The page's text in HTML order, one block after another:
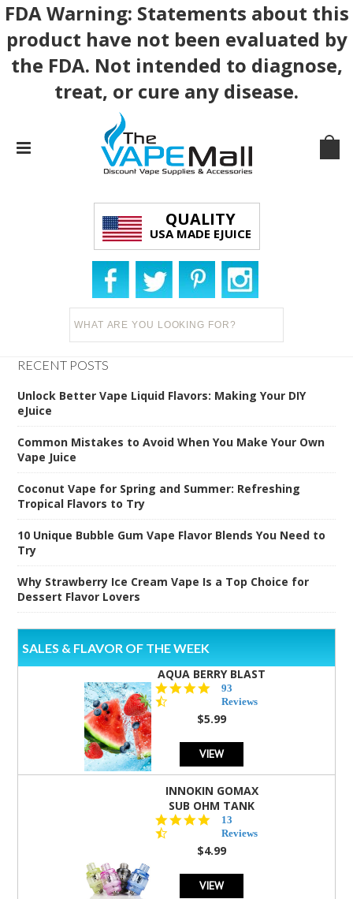
FDA Warning: Statements about this
product have not been evaluated by
the FDA. Not intended to diagnose,
treat, or cure any disease.
QUALITY
USA MADE EJUICE
RECENT POSTS
Unlock Better Vape Liquid Flavors: Making Your DIY
eJuice
Common Mistakes to Avoid When You Make Your Own
Vape Juice
Coconut Vape for Spring and Summer: Refreshing
Tropical Flavors to Try
10 Unique Bubble Gum Vape Flavor Blends You Need to
Try
Why Strawberry Ice Cream Vape Is a Top Choice for
Dessert Flavor Lovers
SALES & FLAVOR OF THE WEEK
AQUA BERRY BLAST
4.3
star
rating
93
Reviews
$5.99
VIEW
INNOKIN GOMAX
SUB OHM TANK
4.5
star
rating
13
Reviews
$4.99
VIEW